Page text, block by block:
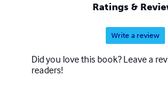
Ratings &
Write a review
Did you love this book? Leave a
readers!